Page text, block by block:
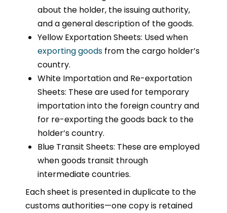
about the holder, the issuing authority,
and a general description of the goods.
Yellow Exportation Sheets: Used when
exporting goods from the cargo holder’s
country.
White Importation and Re-exportation
Sheets: These are used for temporary
importation into the foreign country and
for re-exporting the goods back to the
holder’s country.
Blue Transit Sheets: These are employed
when goods transit through
intermediate countries.
Each sheet is presented in duplicate to the
customs authorities—one copy is retained